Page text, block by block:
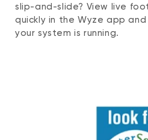
slip-and-slide? View live
quickly in the Wyze app
your system is running.